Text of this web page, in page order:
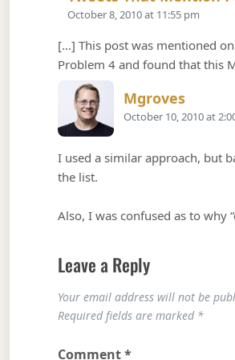
October 8, 2010 at 11:55 pm
[…] This post was mentioned on
Problem 4 and found that this
MgrovesSays:
October 10, 2010 at
I used a similar approach, but
the list.
Also, I was confused as to why
Leave a Reply
Your email address will not be
Required fields are marked *
Comment*